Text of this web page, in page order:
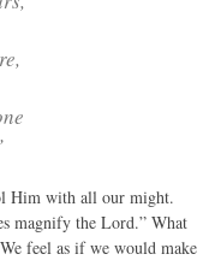
Him with all our might.
magnify the Lord.” What
feel as if we would make